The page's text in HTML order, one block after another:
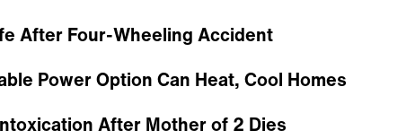
After Four-Wheeling Accident
Power Option Can Heat, Cool Homes
After Mother of 2 Dies